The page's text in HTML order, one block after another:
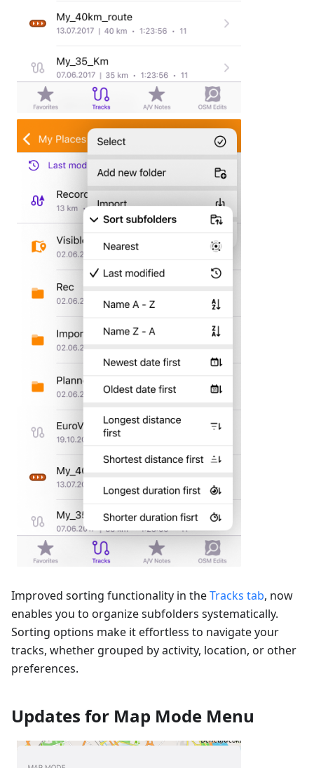
Improved sorting functionality in theTracks tab, now
enables you to organize subfolders systematically.
Sorting options make it effortless to navigate your
tracks, whether grouped by activity, location, or other
preferences.
Updates for Map Mode Menu